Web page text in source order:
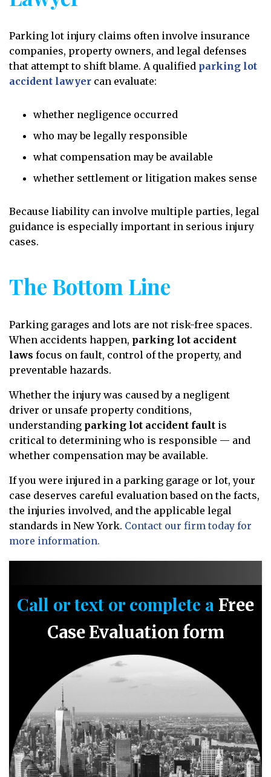
Parking lot injury claims often involve insurance
companies, property owners, and legal defenses
that attempt to shift blame. A qualified parking lot
accident lawyer can evaluate:
whether negligence occurred
who may be legally responsible
what compensation may be available
whether settlement or litigation makes sense
Because liability can involve multiple parties, legal
guidance is especially important in serious injury
cases.
The Bottom Line
Parking garages and lots are not risk-free spaces.
When accidents happen, parking lot accident
laws focus on fault, control of the property, and
preventable hazards.
Whether the injury was caused by a negligent
driver or unsafe property conditions,
understanding parking lot accident fault is
critical to determining who is responsible — and
whether compensation may be available.
If you were injured in a parking garage or lot, your
case deserves careful evaluation based on the facts,
the injuries involved, and the applicable legal
standards in New York. Contact our firm today for
more information.
Call or text or complete a Free
Case Evaluation form